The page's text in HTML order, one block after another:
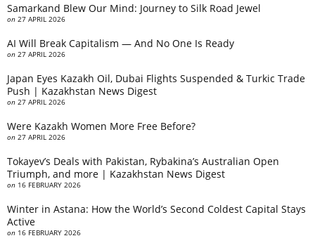
Samarkand Blew Our Mind: Journey to Silk Road Jewel
on 27 APRIL 2026
AI Will Break Capitalism — And No One Is Ready
on 27 APRIL 2026
Japan Eyes Kazakh Oil, Dubai Flights Suspended & Turkic Trade
Push | Kazakhstan News Digest
on 27 APRIL 2026
Were Kazakh Women More Free Before?
on 27 APRIL 2026
Tokayev’s Deals with Pakistan, Rybakina’s Australian Open
Triumph, and more | Kazakhstan News Digest
on 16 FEBRUARY 2026
Winter in Astana: How the World’s Second Coldest Capital Stays
Active
on 16 FEBRUARY 2026